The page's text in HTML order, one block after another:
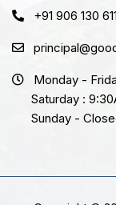
+91 906 130
Monday -
Saturday :
Sunday -